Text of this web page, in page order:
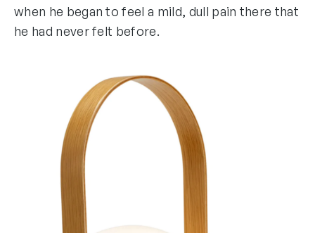
when he began to feel a mild, dull pain there that
he had never felt before.